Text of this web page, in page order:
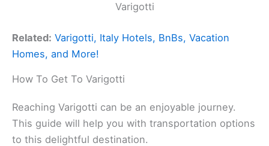
Varigotti
Related: Varigotti, Italy Hotels, BnBs, Vacation
Homes, and More!
How To Get To Varigotti
Reaching Varigotti can be an enjoyable journey.
This guide will help you with transportation options
to this delightful destination.